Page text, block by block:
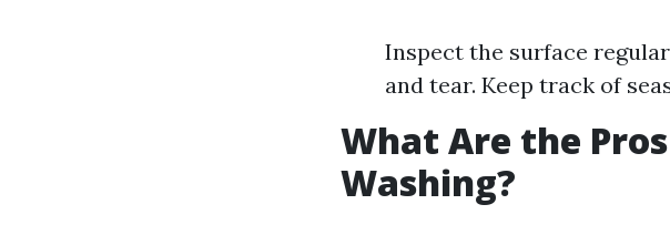
Inspect the surface
and tear. Keep track of
What Are the
Washing?